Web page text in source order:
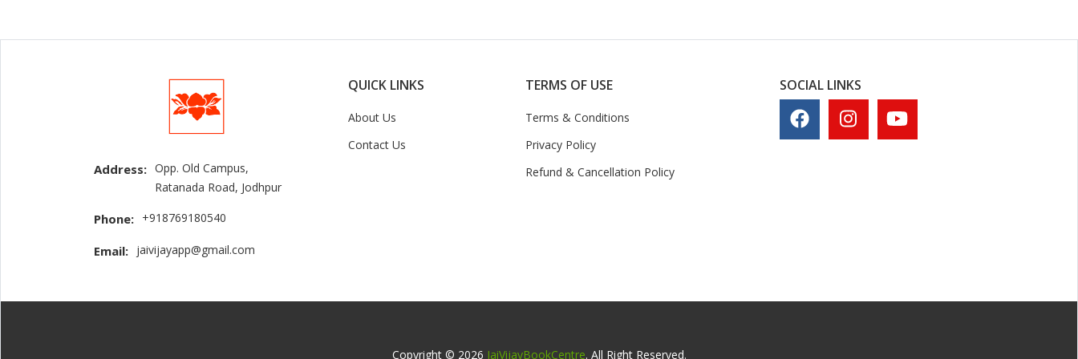
Address: Opp. Old Campus,
Ratanada Road, Jodhpur
Phone: +918769180540
Email: jaivijayapp@gmail.com
QUICK LINKS
About Us
Contact Us
TERMS OF USE
Terms & Conditions
Privacy Policy
Refund & Cancellation Policy
SOCIAL LINKS
Copyright © 2026 JaiVijayBookCentre. All Right Reserved.